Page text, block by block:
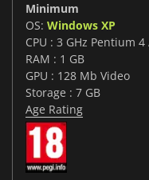
Minimum
OS: Windows XP
CPU : 3 GHz Pentium
RAM : 1 GB
GPU : 128 Mb Video
Storage : 7 GB
Age Rating